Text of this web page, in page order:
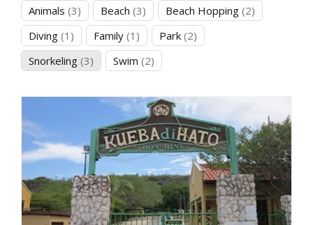
Animals 33
products
Beach 33
products
Beach Hopping 22
products
Diving 1 1
product
Family 1 1
product
Park 22
products
Snorkeling 33
products
Swim 22
products